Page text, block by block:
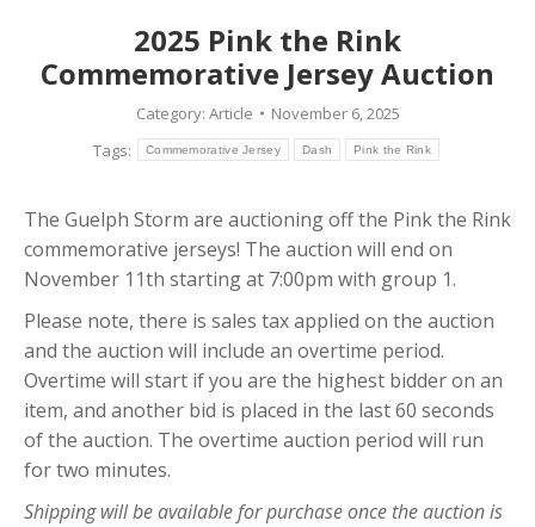
2025 Pink the Rink
Commemorative Jersey Auction
Category: Article
November 6, 2025
Tags:
Commemorative Jersey Dash Pink the Rink
The Guelph Storm are auctioning off the Pink the Rink
commemorative jerseys! The auction will end on
November 11th starting at 7:00pm with group 1.
Please note, there is sales tax applied on the auction
and the auction will include an overtime period.
Overtime will start if you are the highest bidder on an
item, and another bid is placed in the last 60 seconds
of the auction. The overtime auction period will run
for two minutes.
Shipping will be available for purchase once the auction is